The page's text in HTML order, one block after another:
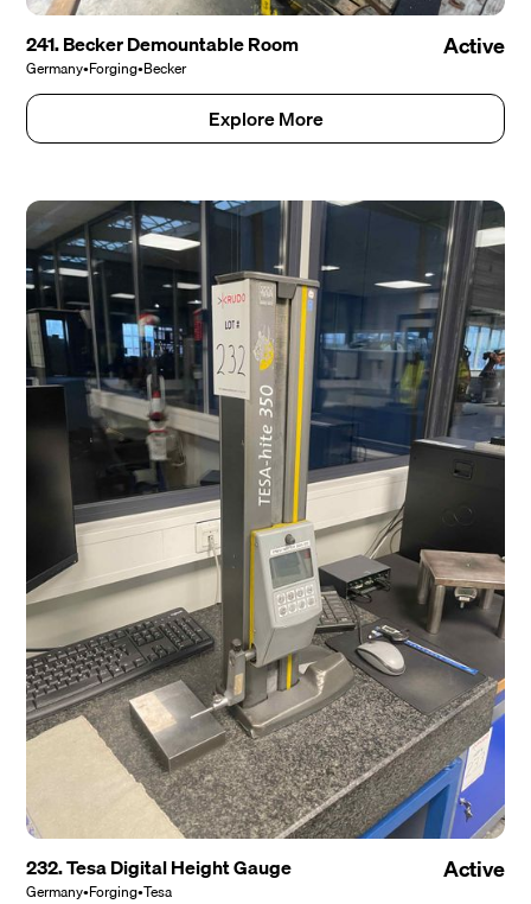
241. Becker Demountable Room
Germany•Forging•Becker
Active
Explore More
232. Tesa Digital Height Gauge
Germany•Forging•Tesa
Active